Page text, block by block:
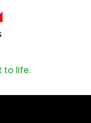
to life.